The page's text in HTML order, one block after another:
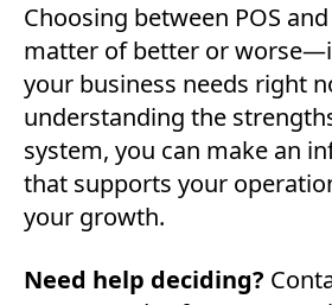
Choosing between POS and
matter of better or
your business needs right
understanding the
system, you can make an
that supports your
your growth.
Need help deciding?